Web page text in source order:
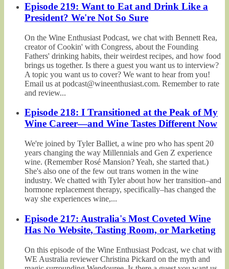
Episode 219: Want to Eat and Drink Like a
President? We're Not So Sure
On the Wine Enthusiast Podcast, we chat with Bennett Rea,
creator of Cookin' with Congress, about the Founding
Fathers' drinking habits, their weirdest recipes, and how food
brings us together. Is there a guest you want us to interview?
A topic you want us to cover? We want to hear from you!
Email us at podcast@wineenthusiast.com. Remember to rate
and review...
Episode 218: I Transitioned at the Peak of My
Wine Career—and Wine Tastes Different Now
We're joined by Tyler Balliet, a wine pro who has spent 20
years changing the way Millennials and Gen Z experience
wine. (Remember Rosé Mansion? Yeah, she started that.)
She's also one of the few out trans women in the wine
industry. We chatted with Tyler about how her transition–and
hormone replacement therapy, specifically–has changed the
way she experiences wine,...
Episode 217: Australia's Most Coveted Wine
Has No Website, Tasting Room, or Marketing
On this episode of the Wine Enthusiast Podcast, we chat with
WE Australia reviewer Christina Pickard on the myth and